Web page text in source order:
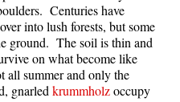
Centuries have
into lush forests, but some
ground. The soil is thin and
on what become like
all summer and only the
gnarled krummholzoccupy